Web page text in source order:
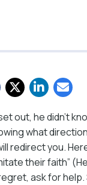
out, he didn’t
what
redirect you.
their faith”
ask for